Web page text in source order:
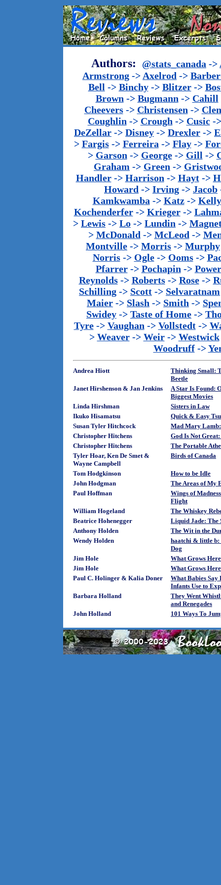
Authors: @stats_canada ->
Armstrong -> Axelrod ->
Bell -> Binchy-> Blitzer->
Brown -> Bugmann -> Cahill
Cheevers-> Christensen ->
Coughlin -> Crough -> Cusic-
DeZellar -> Disney -> Drexler ->
> Fargis-> Ferreira -> Flay->
> Garson -> George-> Gill ->
Graham -> Green ->
Handler-> Harrison -> Hayt->
Howard -> Irving -> Jacob
Kamkwamba -> Katz-> Kelly
Kochenderfer-> Krieger->
> Lewis -> Lo -> Lundin ->
> McDonald -> McLeod ->
Montville -> Morris -> Murphy
Norris-> Ogle-> Ooms->
Pfarrer-> Pochapin ->
Reynolds-> Roberts-> Rose->
Schilling -> Scott -> Selvaratnam
Maier -> Slash -> Smith ->
Swidey -> Taste of Home ->
Tyre-> Vaughan -> Vollstedt->
> Weaver-> Weir-> Westwick
Woodruff->
Andrea Hiott
Thinking Small:
Beetle
Janet Hirshenson & Jan Jenkins
A Star Is Found:
Biggest Movies
Linda Hirshman
Sisters in Law
Ikuko Hisamatsu
Quick & Easy
Susan Tyler Hitchcock
Mad Mary
Christopher Hitchens
God Is Not
Christopher Hitchens
The Portable
Tyler Hoar, Ken De Smet &
Wayne Campbell
Birds of Canada
Tom Hodgkinson
How to be Idle
John Hodgman
The Areas of My
Paul Hoffman
Wings of
Flight
William Hogeland
The Whiskey
Beatrice Hohenegger
Liquid Jade: The
Anthony Holden
The Wit in the
Wendy Holden
haatchi & little b:
Dog
Jim Hole
What Grows
Jim Hole
What Grows
Paul C. Holinger & Kalia Doner
What Babies Say
Infants Use to
Barbara Holland
They Went
and Renegades
John Holland
101 Ways To